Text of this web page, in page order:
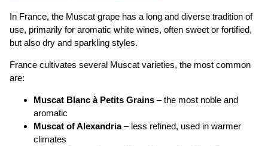
In France, the Muscat grape has a long and diverse tradition of
use, primarily for aromatic white wines, often sweet or fortified,
but also dry and sparkling styles.
France cultivates several Muscat varieties, the most common
are:
Muscat Blanc à Petits Grains – the most noble and
aromatic
Muscat of Alexandria– less refined, used in warmer
climates